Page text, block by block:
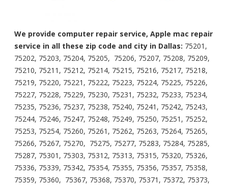
We provide computer repair service, Apple mac repair
service in all these zip code and city in Dallas: 75201,
75202, 75203, 75204, 75205, 75206, 75207, 75208, 75209,
75210, 75211, 75212, 75214, 75215, 75216, 75217, 75218,
75219, 75220, 75221, 75222, 75223, 75224, 75225, 75226,
75227, 75228, 75229, 75230, 75231, 75232, 75233, 75234,
75235, 75236, 75237, 75238, 75240, 75241, 75242, 75243,
75244, 75246, 75247, 75248, 75249, 75250, 75251, 75252,
75253, 75254, 75260, 75261, 75262, 75263, 75264, 75265,
75266, 75267, 75270, 75275, 75277, 75283, 75284, 75285,
75287, 75301, 75303, 75312, 75313, 75315, 75320, 75326,
75336, 75339, 75342, 75354, 75355, 75356, 75357, 75358,
75359, 75360, 75367, 75368, 75370, 75371, 75372, 75373,